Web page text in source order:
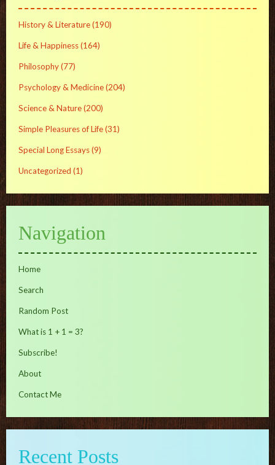
History & Literature(190)
Life & Happiness(164)
Philosophy(77)
Psychology & Medicine(204)
Science & Nature(200)
Simple Pleasures of Life(31)
Special Long Essays(9)
Uncategorized (1)
Navigation
Home
Search
Random Post
What is 1 + 1 = 3?
Subscribe!
About
Contact Me
Recent Posts